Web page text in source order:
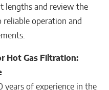
lengths and review the
reliable operation and
Hot Gas Filtration:
years of experience in the